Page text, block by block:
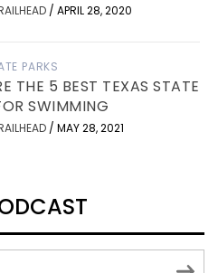
/ APRIL 28, 2020
PARKS
THE 5 BEST TEXAS STATE
SWIMMING
/ MAY 28, 2021